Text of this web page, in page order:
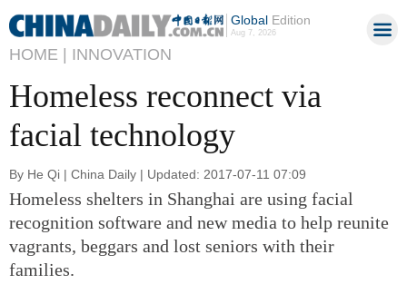
GlobalEdition
Aug 7, 2026
HOME | INNOVATION
Homeless reconnect via
facial technology
By He Qi | China Daily | Updated: 2017-07-11 07:09
Homeless shelters in Shanghai are using facial
recognition software and new media to help reunite
vagrants, beggars and lost seniors with their
families.